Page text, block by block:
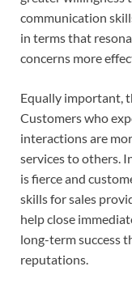
communication
in terms that
concerns more
Equally important,
Customers who
interactions are
services to others.
is fierce and
skills for sales
help close
long-term success
reputations.